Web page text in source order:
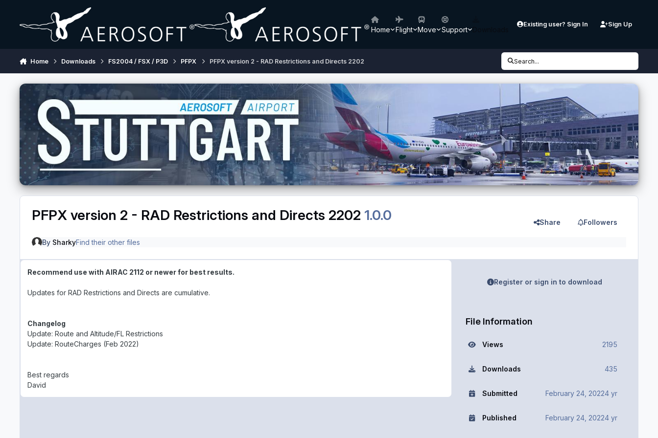
Home Flight Move Support
Existing user? Sign In Sign Up
Home Downloads FS2004 / FSX / P3D PFPX PFPX version 2 - RAD Restrictions and Directs 2202 Search...
PFPX version 2 - RAD Restrictions and Directs 2202 1.0.0 Share Followers
By SharkyFind their other files
Recommend use with AIRAC 2112 or newerfor best results.
Updates for RAD Restrictions and Directs are cumulative.
Changelog
Update: Route and Altitude/FL Restrictions
Update: RouteCharges (Feb 2022)
Best regards
David
Register or sign in to download
File Information
Views 2195
Downloads 435
Submitted February 24, 20224 yr
Published February 24, 20224 yr